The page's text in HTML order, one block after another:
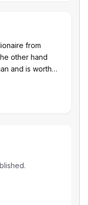
from
other hand
and is worth…